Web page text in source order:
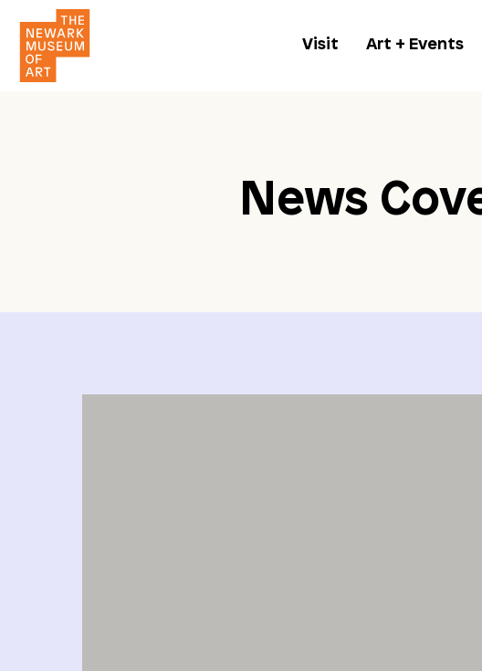
Visit Art + Events
News